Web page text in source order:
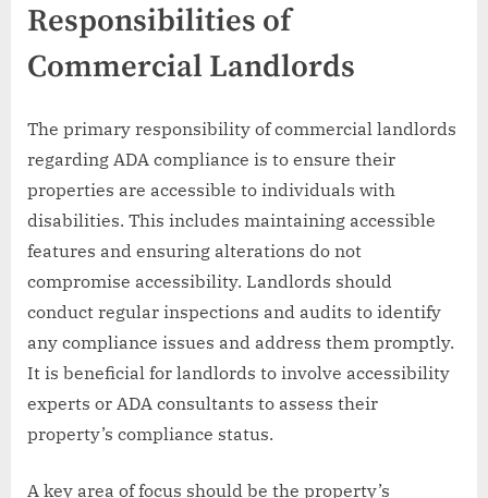
Responsibilities of
Commercial Landlords
The primary responsibility of commercial landlords
regarding ADA compliance is to ensure their
properties are accessible to individuals with
disabilities. This includes maintaining accessible
features and ensuring alterations do not
compromise accessibility. Landlords should
conduct regular inspections and audits to identify
any compliance issues and address them promptly.
It is beneficial for landlords to involve accessibility
experts or ADA consultants to assess their
property’s compliance status.
A key area of focus should be the property’s